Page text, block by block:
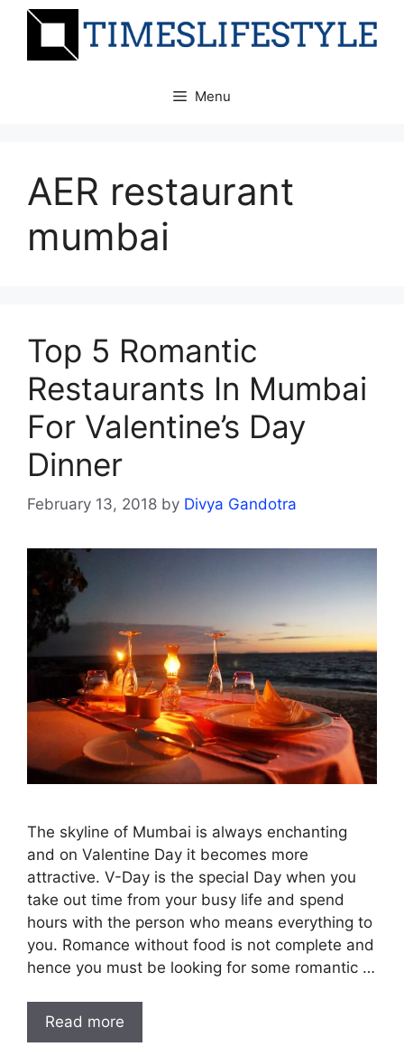
Skip
Menu
AER restaurant
mumbai
Top 5 Romantic
Restaurants In Mumbai
For Valentine’s Day
Dinner
February 13, 2018 by Divya Gandotra
The skyline of Mumbai is always enchanting
and on Valentine Day it becomes more
attractive. V-Day is the special Day when you
take out time from your busy life and spend
hours with the person who means everything to
you. Romance without food is not complete and
hence you must be looking for some romantic …
Read more